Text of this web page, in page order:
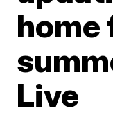
home
Live